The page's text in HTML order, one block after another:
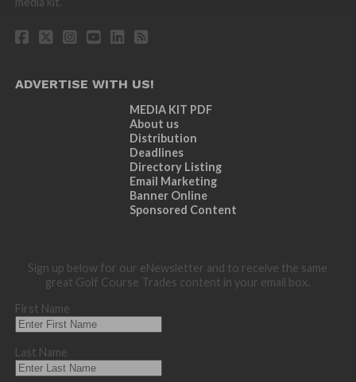
ADVERTISE WITH US!
MEDIA KIT PDF
About us
Distribution
Deadlines
Directory Listing
Email Marketing
Banner Online
Sponsored Content
Sign up below for our eNewsletter and to receive the same
great Golf Course Trades content in your email box.
First Name
Last Name